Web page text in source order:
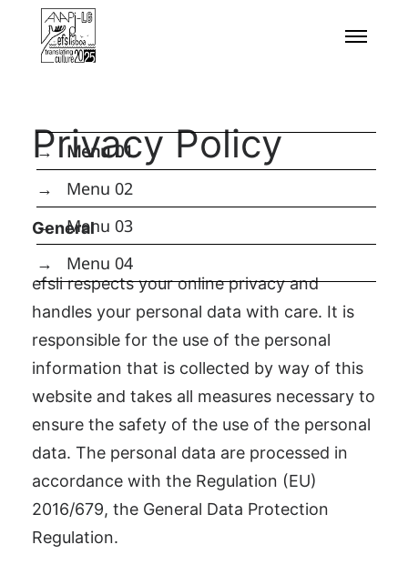
Privacy Policy
General
efsli respects your online privacy and
handles your personal data with care. It is
responsible for the use of the personal
information that is collected by way of this
website and takes all measures necessary to
ensure the safety of the use of the personal
data. The personal data are processed in
accordance with the Regulation (EU)
2016/679, the General Data Protection
Regulation.
→ Menu 01
→ Menu 02
→ Menu 03
→ Menu 04
uhren replika
The world of luxury watches is vast and deeply
personal. The Patek Philippe Nautilus offers iconic
Calendar delivers technical bravado within a legend;
the A. Lange & Söhne Lange 1 presents philosophical
German perfection; the Rolex Daytona guarantees
unmatched robustness and recognition;
repliki cartier zegarki
falske Rolex Submariner
nep richard-mille horloges
pas cher cartier montres
Swiss Replica Watches UK
the Vacheron Constantin Overseas Perpetual
Calendar provides graceful haute horlogerie; Richard
Mille pushes the envelope of futuristic material
science; and FP Journe connects you to the soul of
independent creation.
Repliche Richard Mille